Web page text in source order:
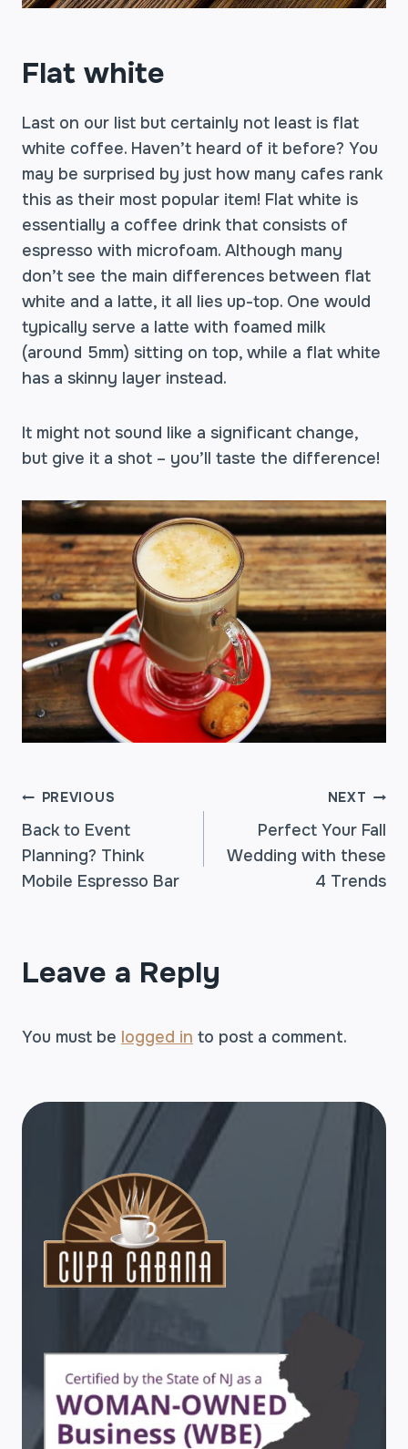
Flat white
Last on our list but certainly not least is flat
white coffee. Haven’t heard of it before? You
may be surprised by just how many cafes rank
this as their most popular item! Flat white is
essentially a coffee drink that consists of
espresso with microfoam. Although many
don’t see the main differences between flat
white and a latte, it all lies up-top. One would
typically serve a latte with foamed milk
(around 5mm) sitting on top, while a flat white
has a skinny layer instead.
It might not sound like a significant change,
but give it a shot – you’ll taste the difference!
POST
NAVIGATION
PREVIOUS
Back to Event
Planning? Think
Mobile Espresso Bar
NEXT
Perfect Your Fall
Wedding with these
4 Trends
Leave a Reply
You must be logged in to post a comment.